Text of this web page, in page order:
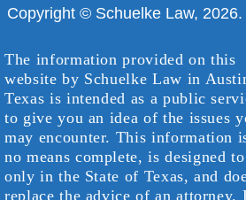
Copyright © Schuelke Law,
The information provided on this
website by Schuelke Law in
Texas is intended as a public
to give you an idea of the issues
may encounter. This information
no means complete, is designed
only in the State of Texas, and
replace the advice of an attorney.